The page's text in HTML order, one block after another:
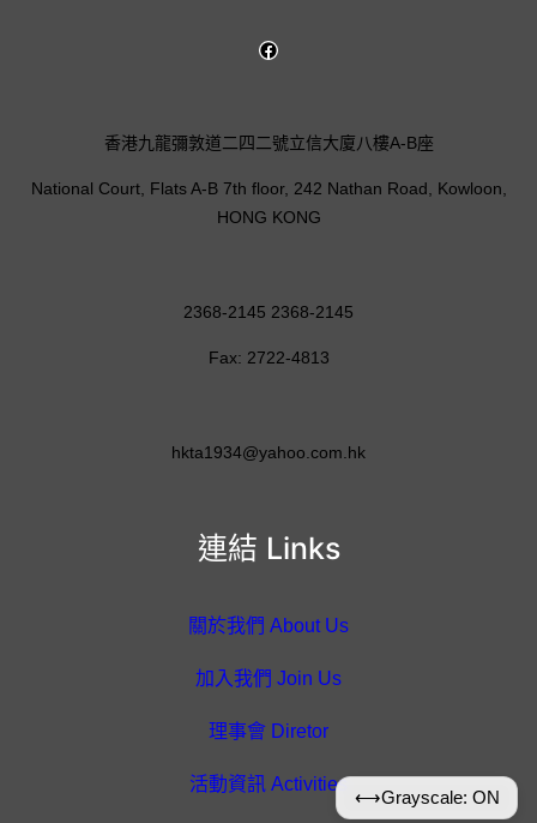
連結 Links
關於我們 About Us
加入我們 Join Us
理事會 Diretor
活動資訊 Activities
香港九龍彌敦道二四二號立信大廈八樓A-B座
National Court, Flats A-B 7th floor, 242 Nathan Road, Kowloon,
HONG KONG
2368-2145 2368-2145
Fax: 2722-4813
hkta1934@yahoo.com.hk
⟷Grayscale: ON